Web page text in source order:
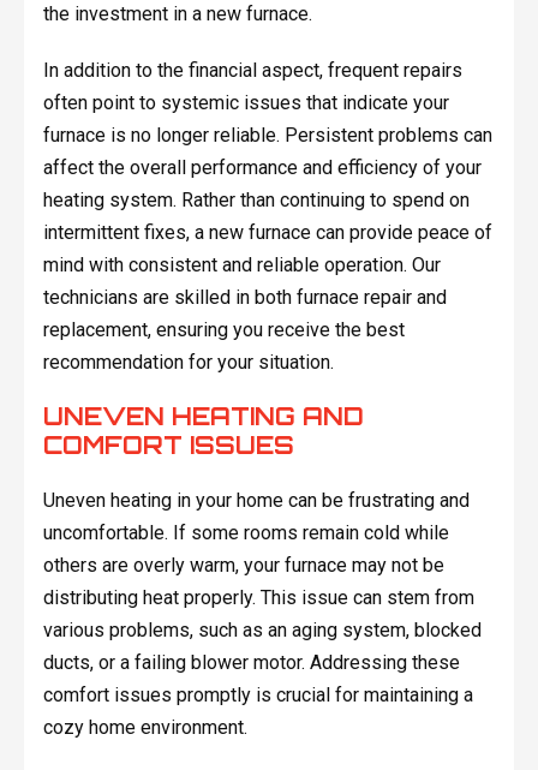
the investment in a new furnace.
In addition to the financial aspect, frequent repairs
often point to systemic issues that indicate your
furnace is no longer reliable. Persistent problems can
affect the overall performance and efficiency of your
heating system. Rather than continuing to spend on
intermittent fixes, a new furnace can provide peace of
mind with consistent and reliable operation. Our
technicians are skilled in both furnace repair and
replacement, ensuring you receive the best
recommendation for your situation.
UNEVEN HEATING AND
COMFORT ISSUES
Uneven heating in your home can be frustrating and
uncomfortable. If some rooms remain cold while
others are overly warm, your furnace may not be
distributing heat properly. This issue can stem from
various problems, such as an aging system, blocked
ducts, or a failing blower motor. Addressing these
comfort issues promptly is crucial for maintaining a
cozy home environment.